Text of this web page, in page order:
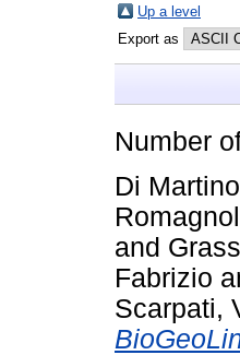
Up a level
Export as
Number
Di
and
Fabrizio
Scarpati,